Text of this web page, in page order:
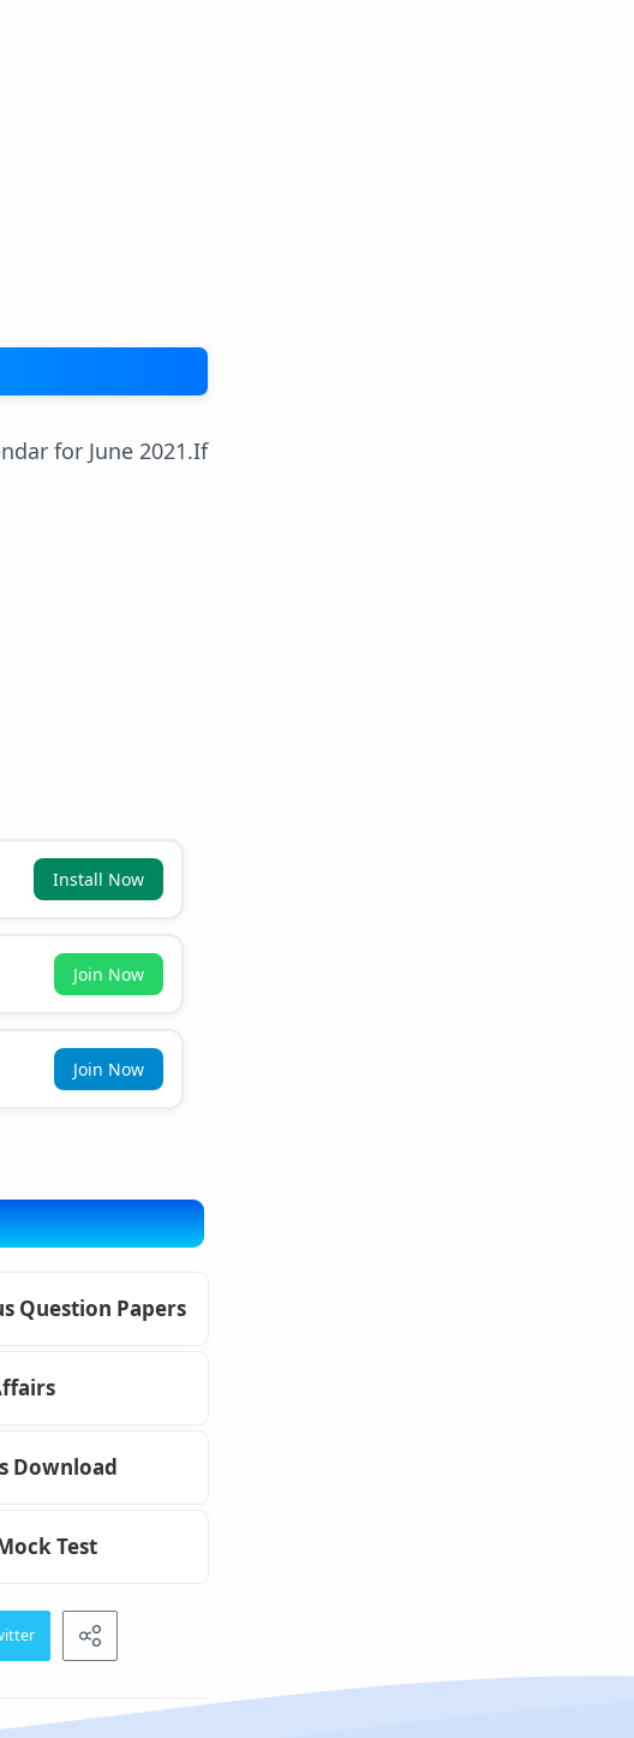
for June 2021.If
Install Now
Join Now
Join Now
Question Papers
Download
Test